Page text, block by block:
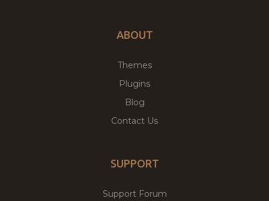
ABOUT
Themes
Plugins
Blog
Contact Us
SUPPORT
Support Forum